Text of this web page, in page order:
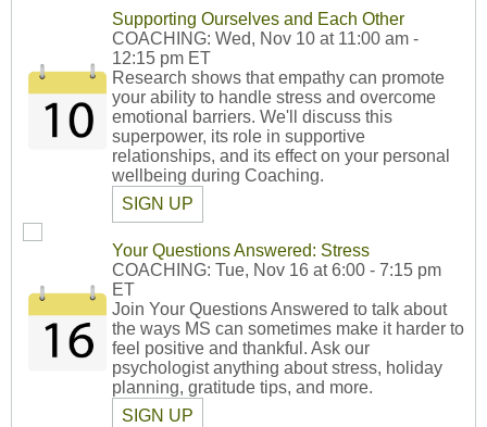
Supporting Ourselves and Each Other
COACHING: Wed, Nov 10 at 11:00 am -
12:15 pm ET
Research shows that empathy can promote
your ability to handle stress and overcome
emotional barriers. We'll discuss this
superpower, its role in supportive
relationships, and its effect on your personal
wellbeing during Coaching.
SIGN UP
Your Questions Answered: Stress
COACHING: Tue, Nov 16 at 6:00 - 7:15 pm
ET
Join Your Questions Answered to talk about
the ways MS can sometimes make it harder to
feel positive and thankful. Ask our
psychologist anything about stress, holiday
planning, gratitude tips, and more.
SIGN UP